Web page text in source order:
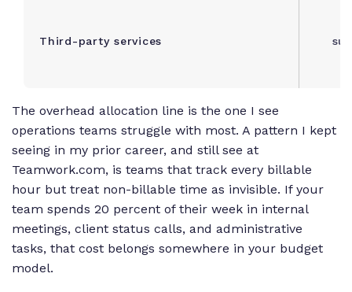
Third-party services
The overhead allocation line is the one I see
operations teams struggle with most. A pattern I kept
seeing in my prior career, and still see at
Teamwork.com, is teams that track every billable
hour but treat non-billable time as invisible. If your
team spends 20 percent of their week in internal
meetings, client status calls, and administrative
tasks, that cost belongs somewhere in your budget
model.